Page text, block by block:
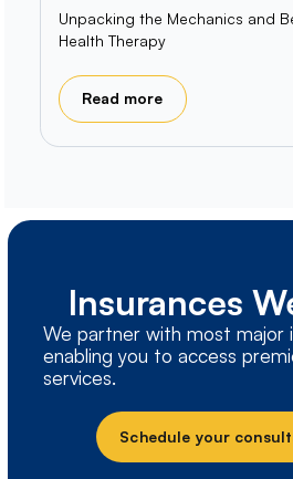
Unpacking the Mechanics and
Health Therapy
Read more
Insurances
We partner with most major
enabling you to access
services.
Schedule your